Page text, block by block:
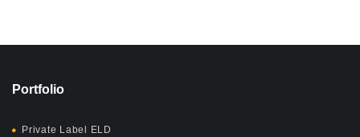
Portfolio
Private Label ELD